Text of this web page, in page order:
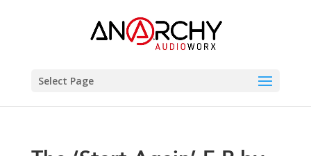
Select Page